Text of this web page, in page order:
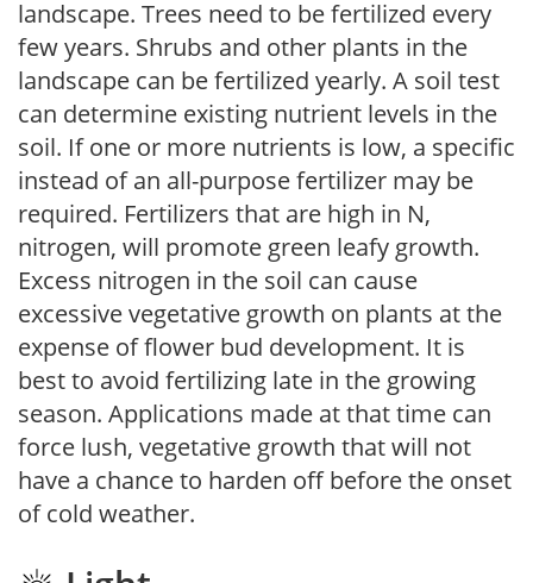
landscape. Trees need to be fertilized every
few years. Shrubs and other plants in the
landscape can be fertilized yearly. A soil test
can determine existing nutrient levels in the
soil. If one or more nutrients is low, a specific
instead of an all-purpose fertilizer may be
required. Fertilizers that are high in N,
nitrogen, will promote green leafy growth.
Excess nitrogen in the soil can cause
excessive vegetative growth on plants at the
expense of flower bud development. It is
best to avoid fertilizing late in the growing
season. Applications made at that time can
force lush, vegetative growth that will not
have a chance to harden off before the onset
of cold weather.